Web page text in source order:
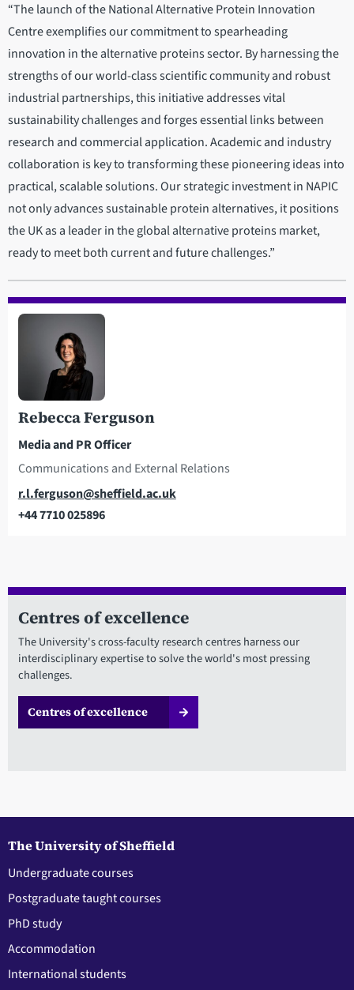
“The launch of the National Alternative Protein Innovation
Centre exemplifies our commitment to spearheading
innovation in the alternative proteins sector. By harnessing the
strengths of our world-class scientific community and robust
industrial partnerships, this initiative addresses vital
sustainability challenges and forges essential links between
research and commercial application. Academic and industry
collaboration is key to transforming these pioneering ideas into
practical, scalable solutions. Our strategic investment in NAPIC
not only advances sustainable protein alternatives, it positions
the UK as a leader in the global alternative proteins market,
ready to meet both current and future challenges.”
Rebecca Ferguson
Media and PR Officer
Communications and External Relations
Email
r.l.ferguson@sheffield.ac.uk
+44 7710 025896
Centres of excellence
The University's cross-faculty research centres harness our
interdisciplinary expertise to solve the world's most pressing
challenges.
Centres of excellence
The University of Sheffield
Undergraduate courses
Postgraduate taught courses
PhD study
Accommodation
International students